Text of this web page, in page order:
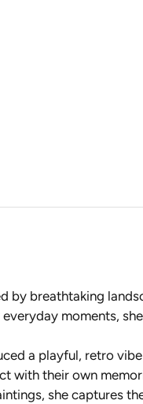
by breathtaking
moments,
a playful, retro
with their own
she captures